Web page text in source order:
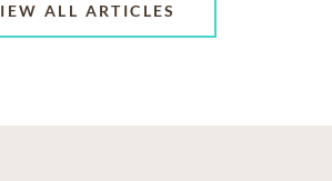
ALL ARTICLES